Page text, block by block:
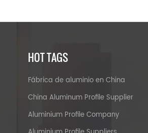
HOT TAGS
Fábrica de aluminio en China
China Aluminum Profile Supplier
Aluminium Profile Company